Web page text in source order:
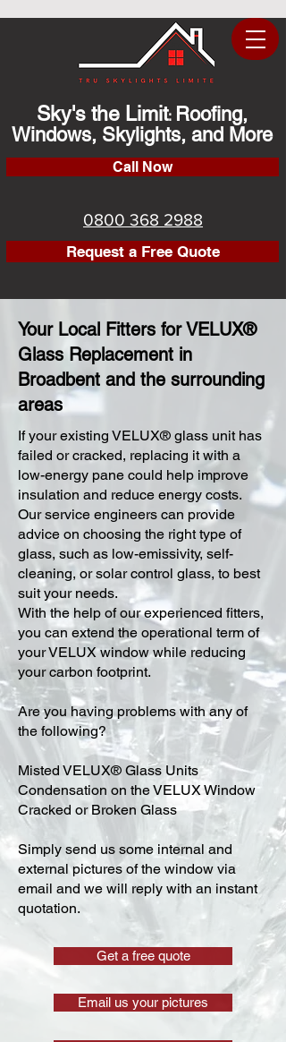
Sky's the Limit: Roofing,
Windows, Skylights, and More
Call Now
0800 368 2988
Request a Free Quote
Your Local Fitters for VELUX®
Glass Replacement in
Broadbent and the surrounding
areas
​If your existing VELUX® glass unit has
failed or cracked, replacing it with a
low-energy pane could help improve
insulation and reduce energy costs.
Our service engineers can provide
advice on choosing the right type of
glass, such as low-emissivity, self-
cleaning, or solar control glass, to best
suit your needs.
With the help of our experienced fitters,
you can extend the operational term of
your VELUX window while reducing
your carbon footprint.
Are you having problems with any of
the following?
Misted VELUX® Glass Units
Condensation on the VELUX Window
Cracked or Broken Glass
Simply send us some internal and
external pictures of the window via
email and we will reply with an instant
quotation.
Get a free quote
Email us your pictures